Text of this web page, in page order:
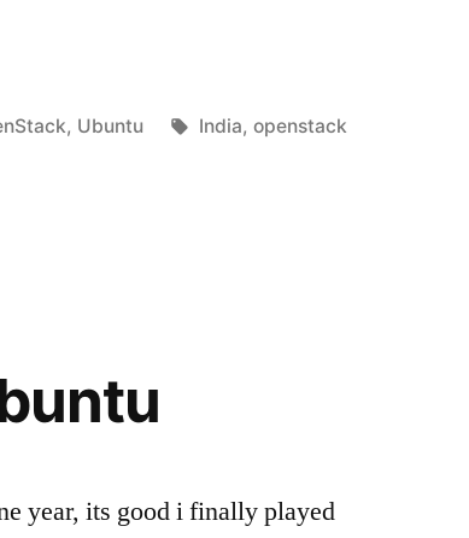
, Ubuntu Tags:
India, openstack
year, its good i finally played